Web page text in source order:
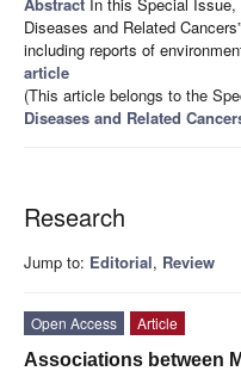
Diseases and Related
including reports of
article
(This article belongs to the
Diseases and Related
Research
Jump to: Editorial, Review
Open Access
Article
Associations between